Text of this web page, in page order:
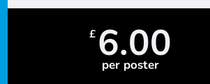
£ 6.00
per poster